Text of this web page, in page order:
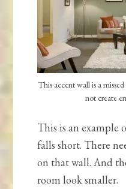
This accent wall is a
not create
This is an example
falls short. There
on that wall. And
room look smaller.